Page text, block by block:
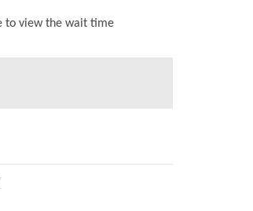
to view the wait time